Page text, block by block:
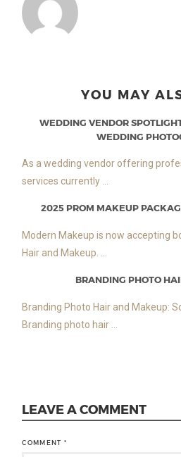
YOU MAY
WEDDING VENDOR
WEDDING
As a wedding vendor offering
services currently ...
2025 PROM MAKEUP
Modern Makeup is now accepting
Hair and Makeup. ...
BRANDING PHOTO
Branding Photo Hair and Makeup:
Branding photo hair ...
LEAVE A COMMENT
COMMENT*